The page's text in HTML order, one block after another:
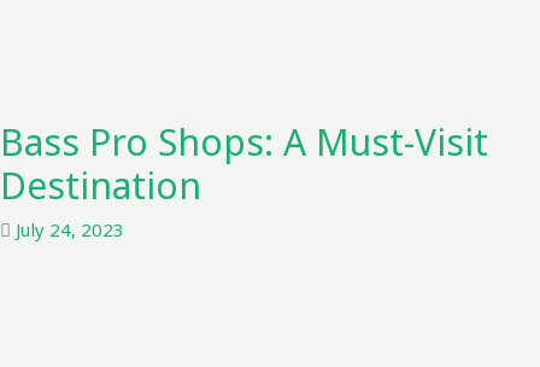
Bass Pro Shops: A Must-Visit
Destination
July 24, 2023